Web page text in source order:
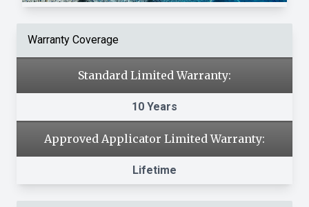
Warranty Coverage
Standard Limited Warranty:
10 Years
Approved Applicator Limited Warranty:
Lifetime